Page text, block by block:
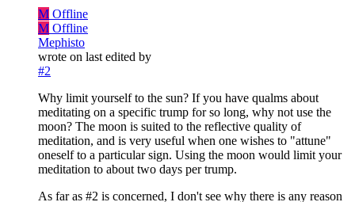
M Offline
M Offline
Mephisto
wrote on last edited by
#2
Why limit yourself to the sun? If you have qualms about
meditating on a specific trump for so long, why not use the
moon? The moon is suited to the reflective quality of
meditation, and is very useful when one wishes to "attune"
oneself to a particular sign. Using the moon would limit your
meditation to about two days per trump.
As far as #2 is concerned, I don't see why there is any reason